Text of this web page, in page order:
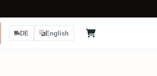
DE English